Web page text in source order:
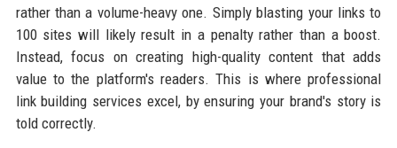
rather than a volume-heavy one. Simply blasting your links to
100 sites will likely result in a penalty rather than a boost.
Instead, focus on creating high-quality content that adds
value to the platform's readers. This is where professional
link building services excel, by ensuring your brand's story is
told correctly.